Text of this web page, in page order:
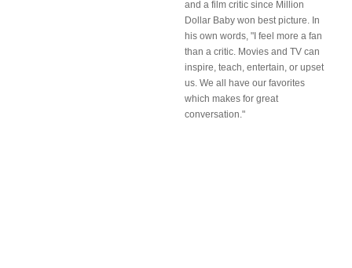
and a film critic since Million
Dollar Baby won best picture. In
his own words, "I feel more a fan
than a critic. Movies and TV can
inspire, teach, entertain, or upset
us. We all have our favorites
which makes for great
conversation."